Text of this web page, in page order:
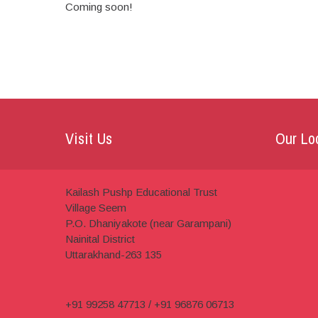
Coming soon!
Visit Us
Kailash Pushp Educational Trust
Village Seem
P.O. Dhaniyakote (near Garampani)
Nainital District
Uttarakhand-263 135
+91 99258 47713 / +91 96876 06713
Our